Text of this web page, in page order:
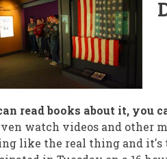
@
WHS
Saturday!
read books about it, you
watch videos and other
like the real thing and it's